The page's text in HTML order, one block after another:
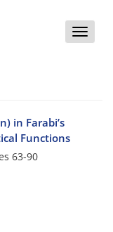
Toggle
in Farabi’s
Functions
63-90